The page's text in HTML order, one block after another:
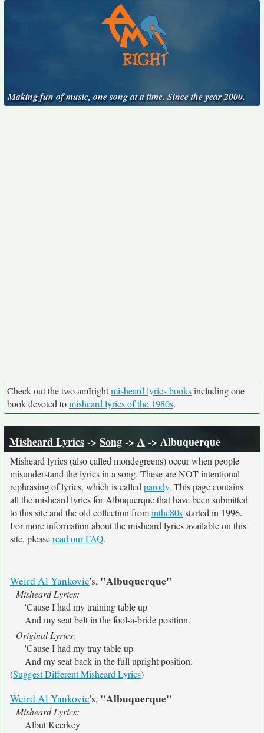
Making fun of music, one song at a time. Since the year 2000.
Check out the two amIrightmisheard lyrics booksincluding one
book devoted tomisheard lyrics of the 1980s.
Misheard Lyrics-> Song-> A-> Albuquerque
Misheard lyrics (also called mondegreens) occur when people
misunderstand the lyrics in a song. These are NOT intentional
rephrasing of lyrics, which is called parody. This page contains
all the misheard lyrics for Albuquerque that have been submitted
to this site and the old collection frominthe80sstarted in 1996.
For more information about the misheard lyrics available on this
site, pleaseread our FAQ.
Weird Al Yankovic's, "Albuquerque"
Misheard Lyrics:
'Cause I had my training table up
And my seat belt in the fool-a-bride position.
Original Lyrics:
'Cause I had my tray table up
And my seat back in the full upright position.
(Suggest Different Misheard Lyrics)
Weird Al Yankovic's, "Albuquerque"
Misheard Lyrics:
Albut Keerkey